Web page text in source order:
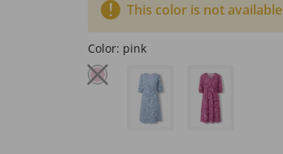
This color is not available
Color: pink